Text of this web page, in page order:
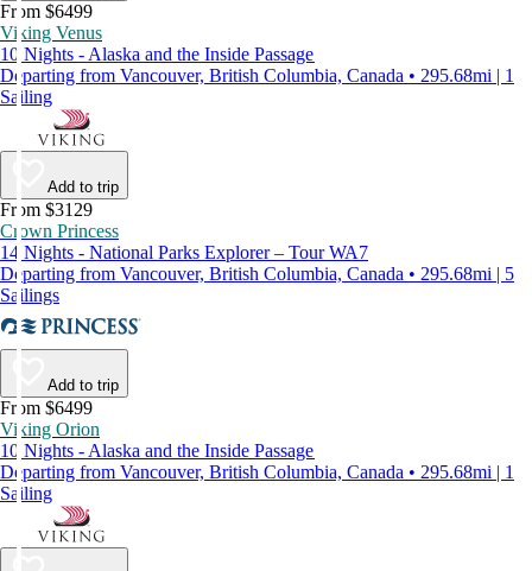
From $6499
Viking Venus
10 Nights - Alaska and the Inside Passage
Departing from Vancouver, British Columbia, Canada • 295.68mi | 1
Sailing
Add to trip
From $3129
Crown Princess
14 Nights - National Parks Explorer – Tour WA7
Departing from Vancouver, British Columbia, Canada • 295.68mi | 5
Sailings
Add to trip
From $6499
Viking Orion
10 Nights - Alaska and the Inside Passage
Departing from Vancouver, British Columbia, Canada • 295.68mi | 1
Sailing